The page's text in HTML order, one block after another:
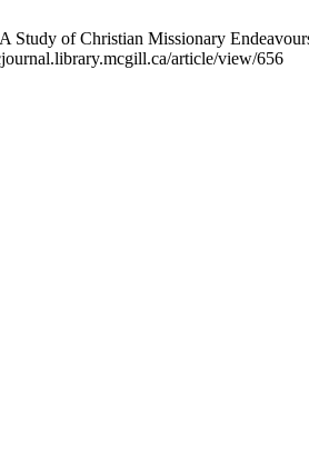
Study of Christian Missionary
article/view/656